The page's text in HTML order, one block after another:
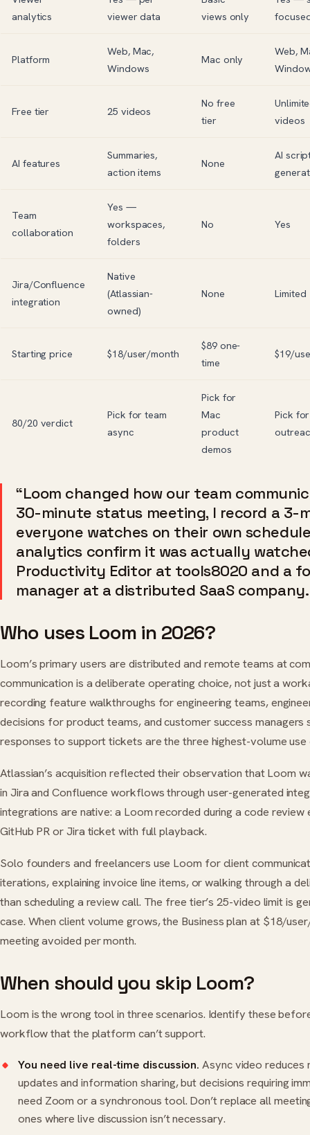
analytics
viewer data
views only
Platform
Web, Mac,
Windows
Mac only
Web,
Free tier 25 videos
No free
tier
videos
AI features
Summaries,
action items
None
AI
Team
collaboration
Yes —
workspaces,
folders
No Yes
Jira/Confluence
integration
Native
(Atlassian-
owned)
None Limited
Starting price $18/user/month
$89 one-
time
$19/
80/20 verdict
Pick for team
async
Pick for
Mac
product
demos
Pick
“Loom changed how our team
30-minute status meeting, I record a 3-
everyone watches on their own
analytics confirm it was actually
Productivity Editor at tools8020 and a
manager at a distributed SaaS company.
Who uses Loom in 2026?
Loom’s primary users are distributed and remote teams at
communication is a deliberate operating choice, not just a
recording feature walkthroughs for engineering teams,
decisions for product teams, and customer success managers
responses to support tickets are the three highest-volume use
Atlassian’s acquisition reflected their observation that Loom
in Jira and Confluence workflows through user-generated
integrations are native: a Loom recorded during a code
GitHub PR or Jira ticket with full playback.
Solo founders and freelancers use Loom for client
iterations, explaining invoice line items, or walking through a
than scheduling a review call. The free tier’s 25-video limit is
case. When client volume grows, the Business plan at $18/
meeting avoided per month.
When should you skip Loom?
Loom is the wrong tool in three scenarios. Identify these
workflow that the platform can’t support.
You need live real-time discussion. Async video
updates and information sharing, but decisions requiring
need Zoom or a synchronous tool. Don’t replace all
ones where live discussion isn’t necessary.